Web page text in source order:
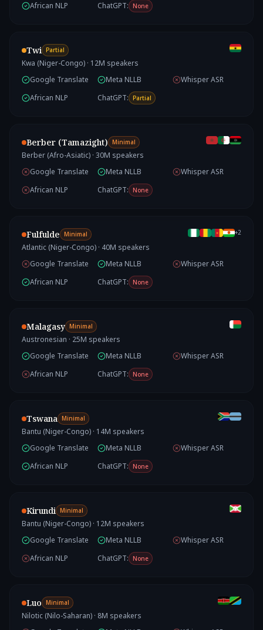
African NLP
ChatGPT: None
Twi Partial
Kwa (Niger-Congo) · 12M speakers
Google Translate
Meta NLLB
Whisper ASR
African NLP
ChatGPT: Partial
Berber (Tamazight) Minimal
Berber (Afro-Asiatic) · 30M speakers
Google Translate
Meta NLLB
Whisper ASR
African NLP
ChatGPT: None
Fulfulde Minimal
Atlantic (Niger-Congo) · 40M speakers
+2
Google Translate Meta NLLB
Whisper ASR
African NLP
ChatGPT: None
Malagasy Minimal
Austronesian · 25M speakers
Google Translate
Meta NLLB
Whisper ASR
African NLP
ChatGPT: None
Tswana Minimal
Bantu (Niger-Congo) · 14M speakers
Google Translate
Meta NLLB
Whisper ASR
African NLP
ChatGPT: None
Kirundi Minimal
Bantu (Niger-Congo) · 12M speakers
Google Translate
Meta NLLB
Whisper ASR
African NLP
ChatGPT: None
Luo Minimal
Nilotic (Nilo-Saharan) · 8M speakers